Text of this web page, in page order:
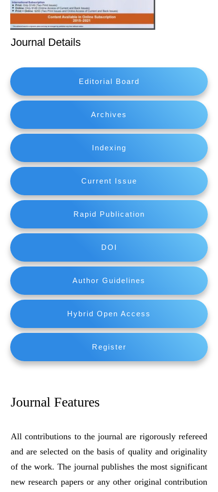
Journal Details
Editorial Board
Archives
Indexing
Current Issue
Rapid Publication
DOI
Author Guidelines
Hybrid Open Access
Register
Journal Features
All contributions to the journal are rigorously refereed
and are selected on the basis of quality and originality
of the work. The journal publishes the most significant
new research papers or any other original contribution